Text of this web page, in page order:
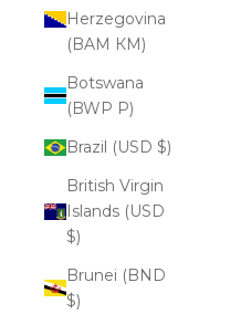
Herzegovina
(BAM КМ)
Botswana
(BWP P)
Brazil (USD $)
British Virgin
Islands (USD
$)
Brunei (BND
$)